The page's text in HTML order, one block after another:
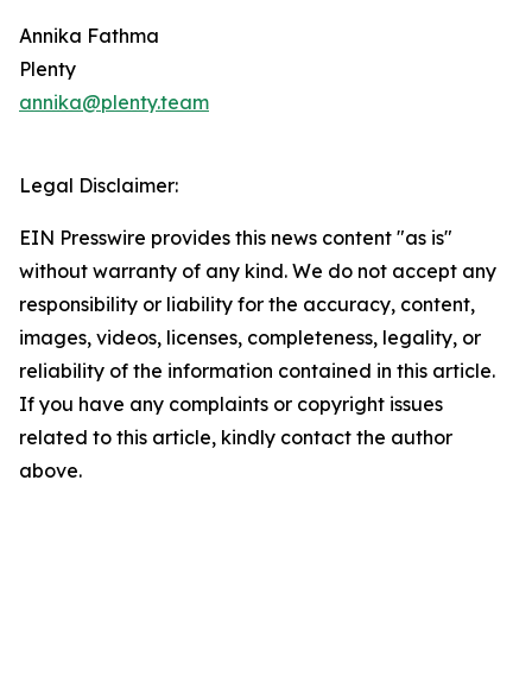
Annika Fathma
Plenty
annika@plenty.team
Legal Disclaimer:
EIN Presswire provides this news content "as is"
without warranty of any kind. We do not accept any
responsibility or liability for the accuracy, content,
images, videos, licenses, completeness, legality, or
reliability of the information contained in this article.
If you have any complaints or copyright issues
related to this article, kindly contact the author
above.